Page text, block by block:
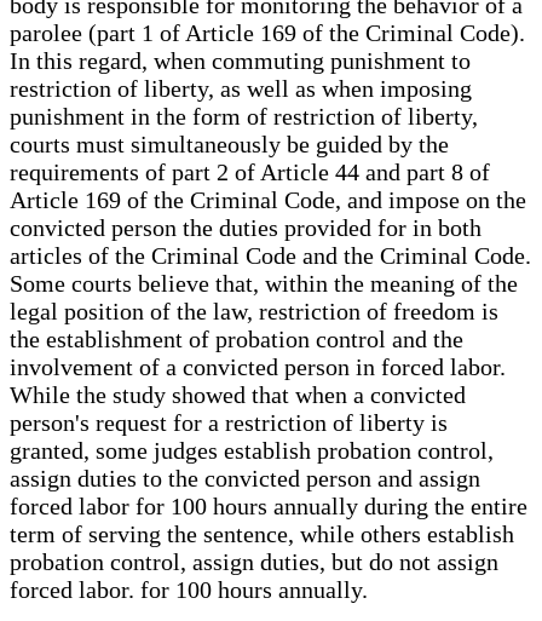
parolee (part 1 of Article 169 of the Criminal Code).
In this regard, when commuting punishment to
restriction of liberty, as well as when imposing
punishment in the form of restriction of liberty,
courts must simultaneously be guided by the
requirements of part 2 of Article 44 and part 8 of
Article 169 of the Criminal Code, and impose on the
convicted person the duties provided for in both
articles of the Criminal Code and the Criminal Code.
Some courts believe that, within the meaning of the
legal position of the law, restriction of freedom is
the establishment of probation control and the
involvement of a convicted person in forced labor.
While the study showed that when a convicted
person's request for a restriction of liberty is
granted, some judges establish probation control,
assign duties to the convicted person and assign
forced labor for 100 hours annually during the entire
term of serving the sentence, while others establish
probation control, assign duties, but do not assign
forced labor. for 100 hours annually.